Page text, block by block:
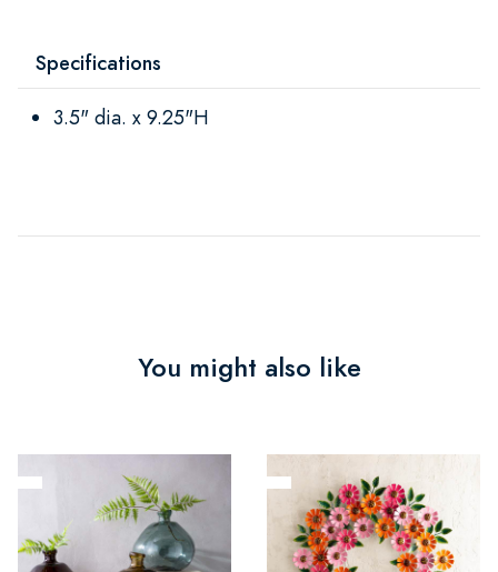
Specifications
3.5" dia. x 9.25"H
You might also like